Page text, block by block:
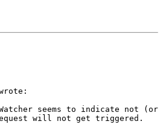
seems to indicate not (or
will not get triggered.